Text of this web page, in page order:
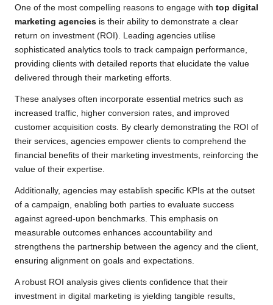
One of the most compelling reasons to engage with top digital
marketing agencies is their ability to demonstrate a clear
return on investment (ROI). Leading agencies utilise
sophisticated analytics tools to track campaign performance,
providing clients with detailed reports that elucidate the value
delivered through their marketing efforts.
These analyses often incorporate essential metrics such as
increased traffic, higher conversion rates, and improved
customer acquisition costs. By clearly demonstrating the ROI of
their services, agencies empower clients to comprehend the
financial benefits of their marketing investments, reinforcing the
value of their expertise.
Additionally, agencies may establish specific KPIs at the outset
of a campaign, enabling both parties to evaluate success
against agreed-upon benchmarks. This emphasis on
measurable outcomes enhances accountability and
strengthens the partnership between the agency and the client,
ensuring alignment on goals and expectations.
A robust ROI analysis gives clients confidence that their
investment in digital marketing is yielding tangible results,